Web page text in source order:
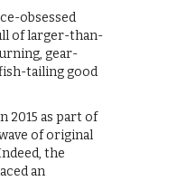
obsessed
of larger-than-
gear-
tailing good
2015 as part of
of original
the
an